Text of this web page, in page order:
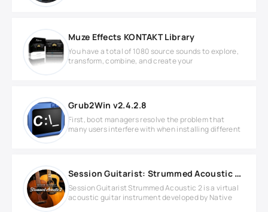
Muze Effects KONTAKT Library
You have a total of 1080 source sounds to explore,
transform, combine, and create your
Grub2Win v2.4.2.8
First, boot managers resolve the problem that
many users interfere with when installing different
Session Guitarist: Strummed Acoustic 2 v1.1.0 KONTAKT
Session Guitarist Strummed Acoustic 2 is a virtual
acoustic guitar instrument developed by Native